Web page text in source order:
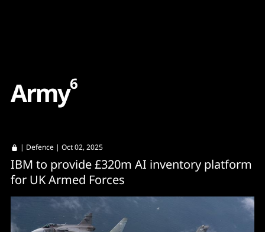
Army6
| Defence | Oct 02, 2025
IBM to provide £320m AI inventory platform
for UK Armed Forces